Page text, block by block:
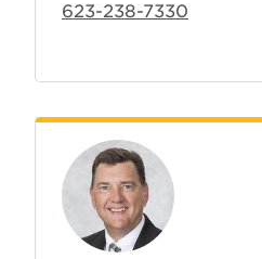
623-238-7330